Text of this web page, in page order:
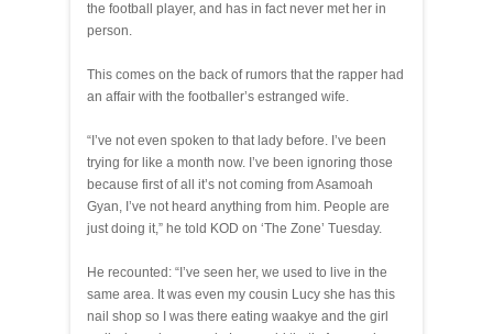
the football player, and has in fact never met her in
person.
This comes on the back of rumors that the rapper had
an affair with the footballer’s estranged wife.
“I’ve not even spoken to that lady before. I’ve been
trying for like a month now. I’ve been ignoring those
because first of all it’s not coming from Asamoah
Gyan, I’ve not heard anything from him. People are
just doing it,” he told KOD on ‘The Zone’ Tuesday.
He recounted: “I’ve seen her, we used to live in the
same area. It was even my cousin Lucy she has this
nail shop so I was there eating waakye and the girl